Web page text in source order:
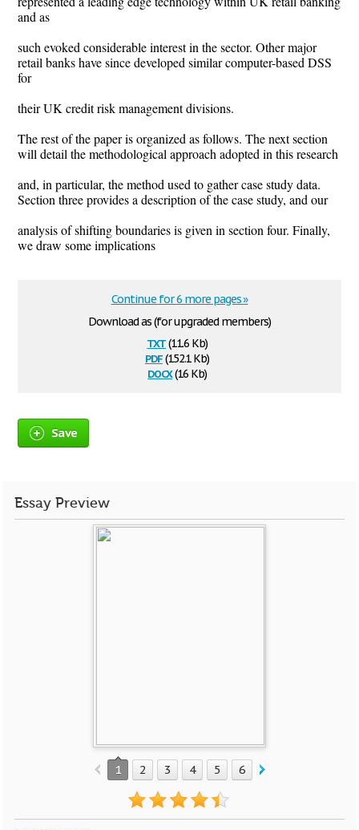
and as
such evoked considerable interest in the sector. Other major
retail banks have since developed similar computer-based DSS
for
their UK credit risk management divisions.
The rest of the paper is organized as follows. The next section
will detail the methodological approach adopted in this research
and, in particular, the method used to gather case study data.
Section three provides a description of the case study, and our
analysis of shifting boundaries is given in section four. Finally,
we draw some implications
Download as (for upgraded members)
txt(11.6 Kb)
pdf(152.1 Kb)
docx(16 Kb)
Continue for 6 more pages »
Save
Essay Preview
1 2 3 4 5 6 7